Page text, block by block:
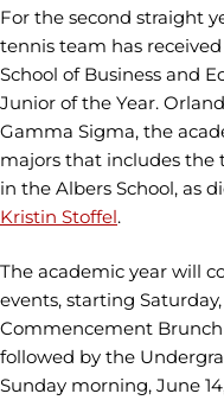
For the second straight
tennis team has
School of Business and
Junior of the Year.
Gamma Sigma, the
majors that includes the
in the Albers School, as
Kristin Stoffel.
The academic year will
events, starting
Commencement
followed by the
Sunday morning, June